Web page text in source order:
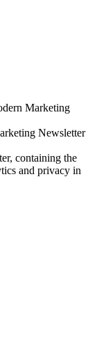
Marketing
Newsletter
containing the
and privacy in